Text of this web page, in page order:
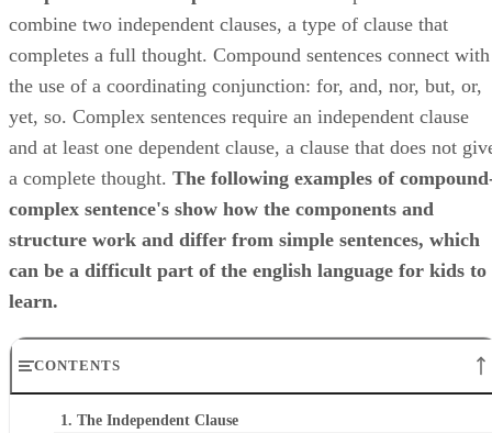
combine two independent clauses, a type of clause that
completes a full thought. Compound sentences connect with
the use of a coordinating conjunction: for, and, nor, but, or,
yet, so. Complex sentences require an independent clause
and at least one dependent clause, a clause that does not
a complete thought. ​ The following examples of
complex sentence's show how the components and
structure work and differ from simple sentences, which
can be a difficult part of the english language for kids to
learn.
CONTENTS
1. The Independent Clause